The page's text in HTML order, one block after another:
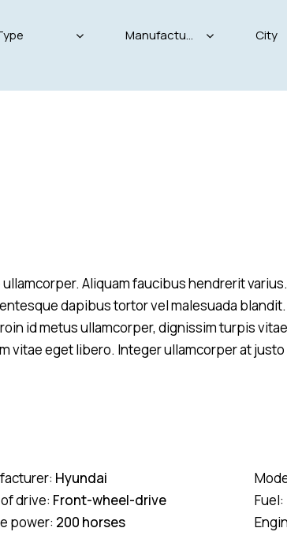
Aliquam faucibus hendrerit
dapibus tortor vel malesuada
id metus ullamcorper, dignissim turpis
vitae eget libero. Integer ullamcorper at
Hyundai
drive: Front-wheel-drive Fuel:
power: 200 horses